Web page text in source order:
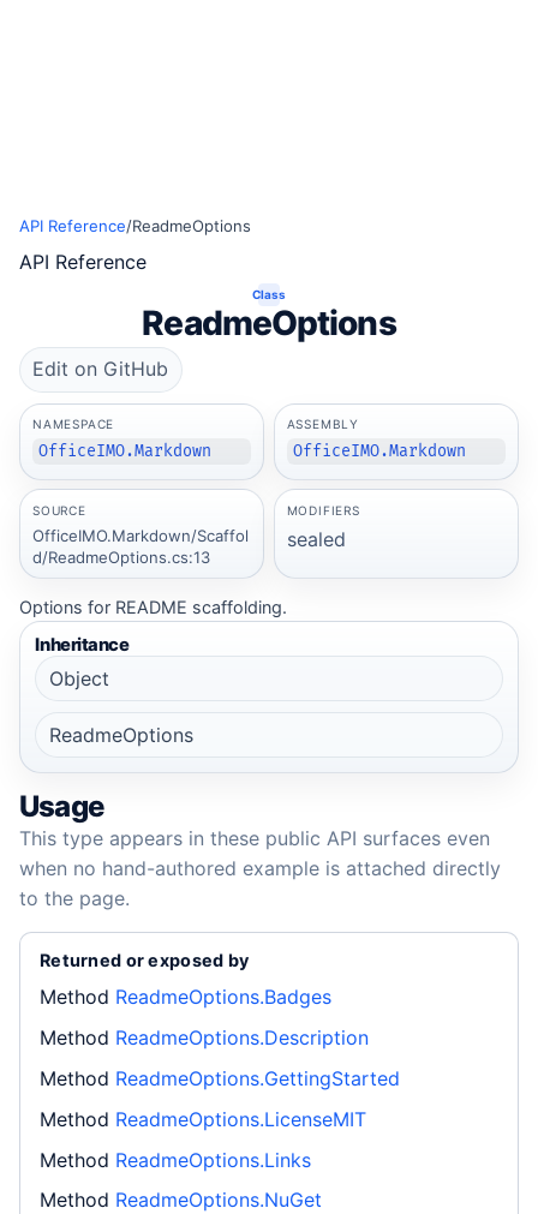
API Reference/ReadmeOptions
API Reference
Class
ReadmeOptions
Edit on GitHub
NAMESPACE
OfficeIMO.Markdown
ASSEMBLY
OfficeIMO.Markdown
SOURCE
OfficeIMO.Markdown/Scaffol
d/ReadmeOptions.cs:13
MODIFIERS
sealed
Options for README scaffolding.
Inheritance
Object
ReadmeOptions
Usage
This type appears in these public API surfaces even
when no hand-authored example is attached directly
to the page.
Returned or exposed by
Method ReadmeOptions.Badges
Method ReadmeOptions.Description
Method ReadmeOptions.GettingStarted
Method ReadmeOptions.LicenseMIT
Method ReadmeOptions.Links
Method ReadmeOptions.NuGet